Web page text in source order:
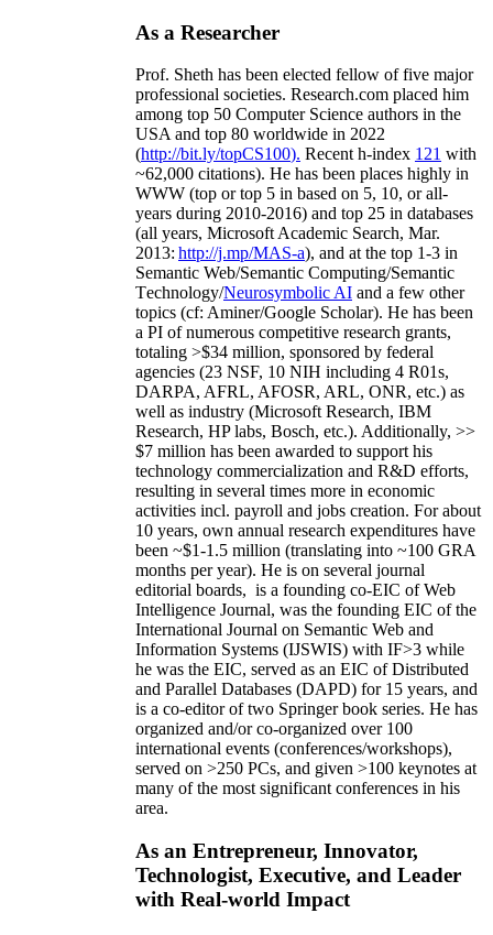
As a Researcher
Prof. Sheth has been elected fellow offive major
professional societies. Research.com placed him
among top 50 Computer Science authors in the
USA and top 80 worldwide in 2022
(http://bit.ly/topCS100). Recent h-index 121 with
~62,000 citations). He has been places highly in
WWW (top or top 5 in based on 5, 10, or all-
years during 2010-2016) and top 25 in databases
(all years, Microsoft Academic Search, Mar.
2013: http://j.mp/MAS-a), and at the top 1-3 in
Semantic Web/Semantic Computing/Semantic
Technology/Neurosymbolic AI and a few other
topics (cf: Aminer/Google Scholar). He has been
a PI ofnumerous competitive research grants,
totaling >$34 million, sponsored by federal
agencies (23 NSF, 10 NIH including 4 R01s,
DARPA, AFRL, AFOSR, ARL, ONR, etc.) as
well as industry (Microsoft Research, IBM
Research, HP labs, Bosch, etc.). Additionally, >>
$7 million has been awarded to support his
technology commercialization and R&D efforts,
resulting in several times more in economic
activities incl. payroll and jobs creation. For about
10 years, own annual research expenditures have
been ~$1-1.5 million (translating into ~100 GRA
months per year). He is on several journal
editorial boards, is a founding co-EIC of Web
Intelligence Journal, was the founding EIC of the
International Journal on Semantic Web and
Information Systems (IJSWIS) with IF>3 while
he was the EIC, served as an EIC ofDistributed
and Parallel Databases (DAPD) for 15 years, and
is a co-editor of two Springer book series. He has
organized and/or co-organized over 100
international events (conferences/workshops),
served on >250 PCs, and given >100 keynotes at
many of the most significant conferences in his
area.
As an Entrepreneur, Innovator,
Technologist, Executive, and Leader
with Real-world Impact